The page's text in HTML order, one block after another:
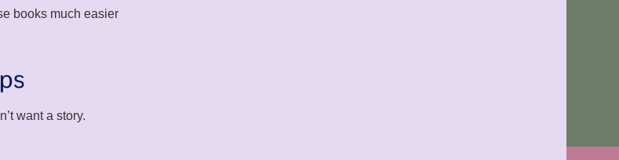
books much easier
want a story.